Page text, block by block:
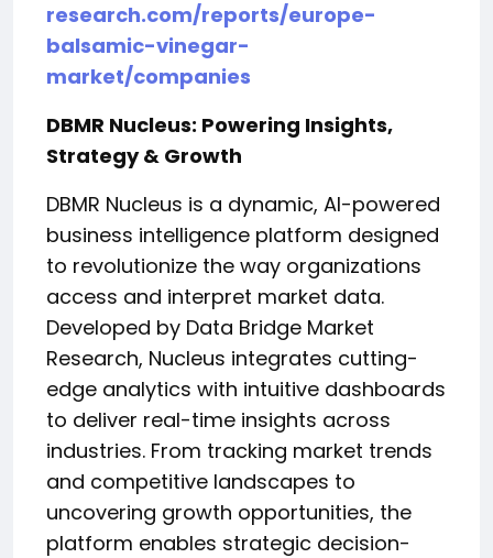
research.com/reports/europe-
balsamic-vinegar-
market/companies
DBMR Nucleus: Powering Insights,
Strategy & Growth
DBMR Nucleus is a dynamic, AI-powered
business intelligence platform designed
to revolutionize the way organizations
access and interpret market data.
Developed by Data Bridge Market
Research, Nucleus integrates cutting-
edge analytics with intuitive dashboards
to deliver real-time insights across
industries. From tracking market trends
and competitive landscapes to
uncovering growth opportunities, the
platform enables strategic decision-